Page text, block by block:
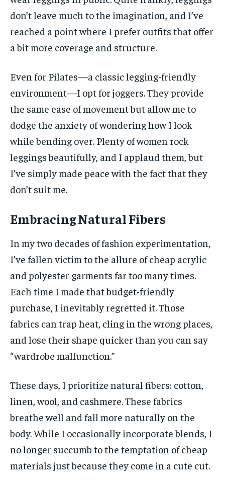
don’t leave much to the imagination, and I’ve
reached a point where I prefer outfits that offer
a bit more coverage and structure.
Even for Pilates—a classic legging-friendly
environment—I opt for joggers. They provide
the same ease of movement but allow me to
dodge the anxiety of wondering how I look
while bending over. Plenty of women rock
leggings beautifully, and I applaud them, but
I’ve simply made peace with the fact that they
don’t suit me.
Embracing Natural Fibers
In my two decades of fashion experimentation,
I’ve fallen victim to the allure of cheap acrylic
and polyester garments far too many times.
Each time I made that budget-friendly
purchase, I inevitably regretted it. Those
fabrics can trap heat, cling in the wrong places,
and lose their shape quicker than you can say
“wardrobe malfunction.”
These days, I prioritize natural fibers: cotton,
linen, wool, and cashmere. These fabrics
breathe well and fall more naturally on the
body. While I occasionally incorporate blends, I
no longer succumb to the temptation of cheap
materials just because they come in a cute cut.